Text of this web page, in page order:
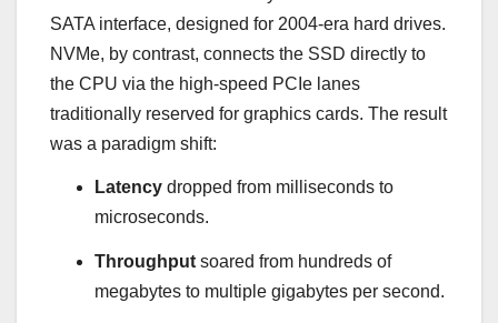
SATA interface, designed for 2004-era hard drives.
NVMe, by contrast, connects the SSD directly to
the CPU via the high-speed PCIe lanes
traditionally reserved for graphics cards. The result
was a paradigm shift:
Latency dropped from milliseconds to
microseconds.
Throughput soared from hundreds of
megabytes to multiple gigabytes per second.